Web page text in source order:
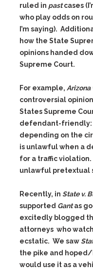
ruled in pastcases
who play odds on
I’m saying).
how the State
opinions handed
Supreme Court.
For example, Arizona
controversial
States Supreme
defendant-friendly:
depending on the
is unlawful when a
for a traffic violation.
unlawful pretextual
Recently, in State v.
supported Gantas
excitedly blogged
attorneys who
ecstatic. We saw
the pike and
would use it as a